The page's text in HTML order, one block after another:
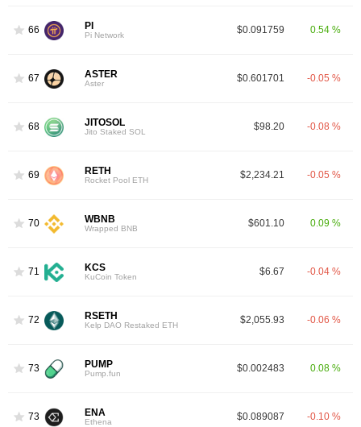
66 PI
Pi Network $0.091759 0.54 %
67 ASTER
Aster $0.601701 -0.05 %
68 JITOSOL
Jito Staked SOL $98.20 -0.08 %
69 RETH
Rocket Pool ETH $2,234.21 -0.05 %
70 WBNB
Wrapped BNB $601.10 0.09 %
71 KCS
KuCoin Token $6.67 -0.04 %
72 RSETH
Kelp DAO Restaked ETH $2,055.93 -0.06 %
73 PUMP
Pump.fun $0.002483 0.08 %
73 ENA
Ethena $0.089087 -0.10 %